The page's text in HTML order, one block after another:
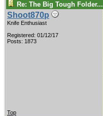
Re: The Big Tough Folder...
Shoot870p
Knife Enthusiast
Registered: 01/12/17
Posts: 1873
Top